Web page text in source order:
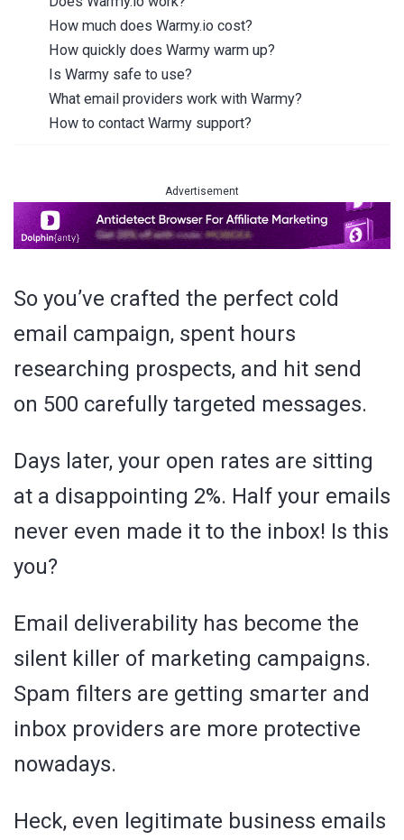
How much does Warmy.io cost?
How quickly does Warmy warm up?
Is Warmy safe to use?
What email providers work with Warmy?
How to contact Warmy support?
Advertisement
So you’ve crafted the perfect cold
email campaign, spent hours
researching prospects, and hit send
on 500 carefully targeted messages.
Days later, your open rates are sitting
at a disappointing 2%. Half your emails
never even made it to the inbox! Is this
you?
Email deliverability has become the
silent killer of marketing campaigns.
Spam filters are getting smarter and
inbox providers are more protective
nowadays.
Heck, even legitimate business emails